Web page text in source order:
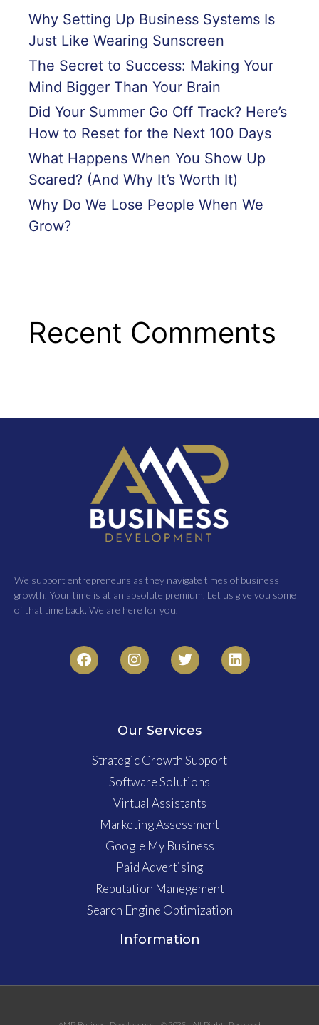
Why Setting Up Business Systems Is
Just Like Wearing Sunscreen
The Secret to Success: Making Your
Mind Bigger Than Your Brain
Did Your Summer Go Off Track? Here’s
How to Reset for the Next 100 Days
What Happens When You Show Up
Scared? (And Why It’s Worth It)
Why Do We Lose People When We
Grow?
Recent Comments
We support entrepreneurs as they navigate times of business
growth. Your time is at an absolute premium. Let us give you some
of that time back. We are here for you.
Our Services
Strategic Growth Support
Software Solutions
Virtual Assistants
Marketing Assessment
Google My Business
Paid Advertising
Reputation Manegement
Search Engine Optimization
Information